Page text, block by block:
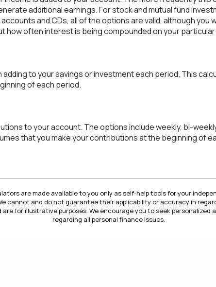
additional earnings. For stock and mutual fund
and CDs, all of the options are valid, although you
how often interest is being compounded on your
adding to your savings or investment each period. This
of each period.
to your account. The options include weekly, bi-
that you make your contributions at the beginning of
are made available to you only as self-help tools for your
cannot and do not guarantee their applicability or accuracy in
for illustrative purposes. We encourage you to seek personalized
regarding all personal finance issues.